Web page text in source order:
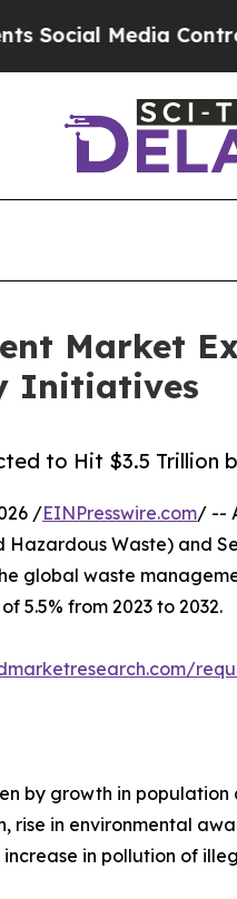
Controls for
Market
Initiatives
to Hit $3.5
/EINPresswire.com/ --
Waste) and
global waste
5.5% from 2023 to 2032.
by growth in
rise in environmental
in pollution of